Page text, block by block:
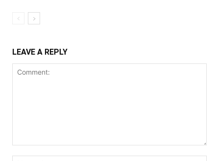
LEAVE A REPLY